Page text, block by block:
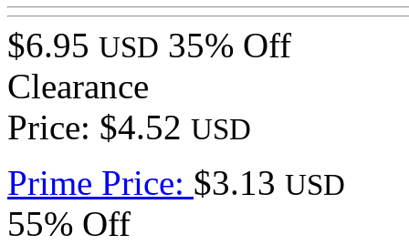
$6.95 USD 35% Off
Clearance
Price: $4.52 USD
Prime Price: $3.13 USD
55% Off